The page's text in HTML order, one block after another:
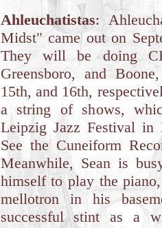
Ahleuchatistas:
Midst" came out on
They will be doing
Greensboro, and
15th, and 16th,
a string of shows,
Leipzig Jazz Festival in
See the Cuneiform
Meanwhile, Sean is
himself to play the
mellotron in his
successful stint as a